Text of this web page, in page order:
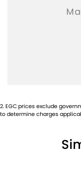
2.EGC prices exclude
to determine charges